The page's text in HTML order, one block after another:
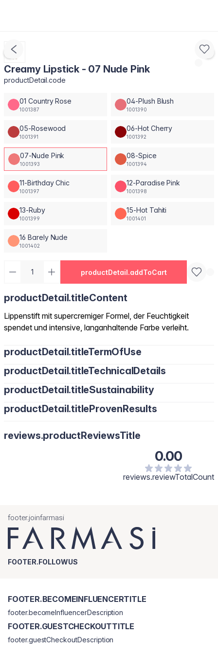
Creamy Lipstick - 07 Nude Pink
productDetail.code
01 Country Rose
1001387
04-Plush Blush
1001390
05-Rosewood
1001391
06-Hot Cherry
1001392
07-Nude Pink
1001393
08-Spice
1001394
11-Birthday Chic
1001397
12-Paradise Pink
1001398
13-Ruby
1001399
15-Hot Tahiti
1001401
16 Barely Nude
1001402
productDetail.addToCart
productDetail.titleContent
Lippenstift mit supercremiger Formel, der Feuchtigkeit
spendet und intensive, langanhaltende Farbe verleiht.
productDetail.titleTermOfUse
productDetail.titleTechnicalDetails
productDetail.titleSustainability
productDetail.titleProvenResults
reviews.productReviewsTitle
0.00
reviews.reviewTotalCount
footer.joinfarmasi
FOOTER.FOLLOWUS
FOOTER.BECOMEINFLUENCERTITLE
footer.becomeInfluencerDescription
FOOTER.GUESTCHECKOUTTITLE
footer.guestCheckoutDescription